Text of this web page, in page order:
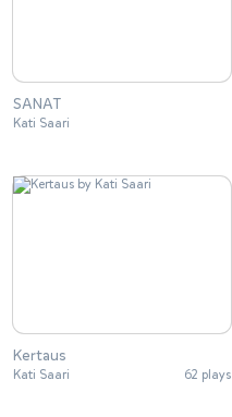
SANAT
Kati Saari
Kertaus
Kati Saari 62 plays